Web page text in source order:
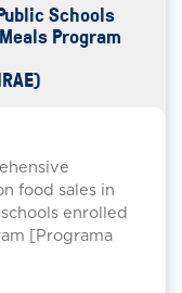
Schools
Program
food sales in
enrolled
[Programa